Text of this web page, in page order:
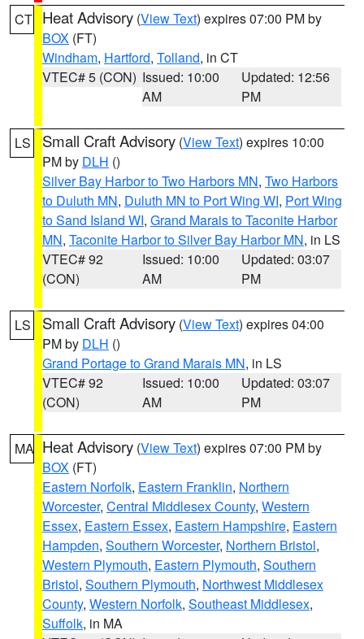
CT Heat Advisory (View Text) expires 07:00 PM by
BOX (FT)
Windham, Hartford, Tolland, in CT
VTEC# 5 (CON) Issued: 10:00
AM
Updated: 12:56
PM
LS Small Craft Advisory (View Text) expires 10:00
PM by DLH ()
Silver Bay Harbor to Two Harbors MN, Two Harbors
to Duluth MN, Duluth MN to Port Wing WI, Port Wing
to Sand Island WI, Grand Marais to Taconite Harbor
MN, Taconite Harbor to Silver Bay Harbor MN, in LS
VTEC# 92
(CON)
Issued: 10:00
AM
Updated: 03:07
PM
LS Small Craft Advisory (View Text) expires 04:00
PM by DLH ()
Grand Portage to Grand Marais MN, in LS
VTEC# 92
(CON)
Issued: 10:00
AM
Updated: 03:07
PM
MA Heat Advisory (View Text) expires 07:00 PM by
BOX (FT)
Eastern Norfolk, Eastern Franklin, Northern
Worcester, Central Middlesex County, Western
Essex, Eastern Essex, Eastern Hampshire, Eastern
Hampden, Southern Worcester, Northern Bristol,
Western Plymouth, Eastern Plymouth, Southern
Bristol, Southern Plymouth, Northwest Middlesex
County, Western Norfolk, Southeast Middlesex,
Suffolk, in MA